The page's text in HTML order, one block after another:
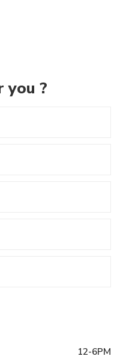
you ?
12-6PM